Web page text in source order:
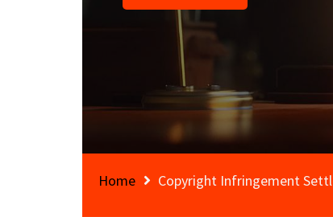
Home Copyright Infringement